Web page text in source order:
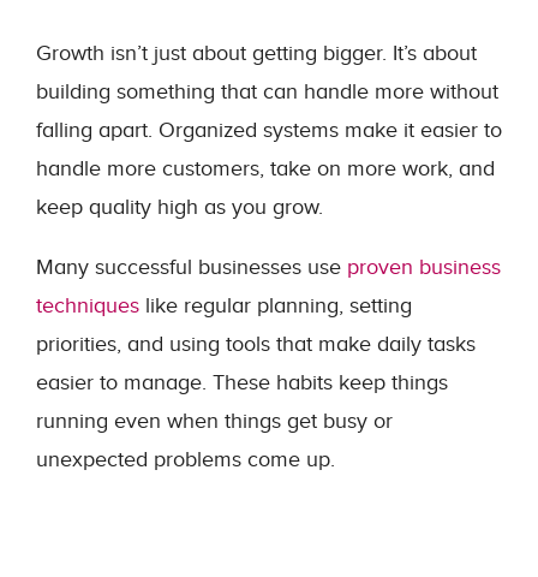
Growth isn’t just about getting bigger. It’s about
building something that can handle more without
falling apart. Organized systems make it easier to
handle more customers, take on more work, and
keep quality high as you grow.
Many successful businesses use proven business
techniques like regular planning, setting
priorities, and using tools that make daily tasks
easier to manage. These habits keep things
running even when things get busy or
unexpected problems come up.